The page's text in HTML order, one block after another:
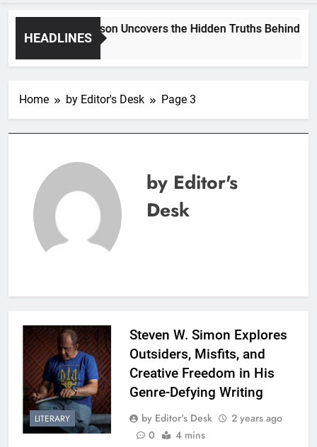
HEADLINES
Jane Stevenson Uncovers the Hidden Truths Behind
1 Week Ago
Home by Editor's Desk Page 3
by Editor's
Desk
LITERARY
Steven W. Simon Explores
Outsiders, Misfits, and
Creative Freedom in His
Genre-Defying Writing
by Editor's Desk
2 years ago
0
4 mins